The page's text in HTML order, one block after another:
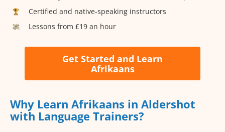
Certified and native-speaking instructors
Lessons from £19 an hour
Get Started and Learn
Afrikaans
Why Learn Afrikaans in Aldershot
with Language Trainers?